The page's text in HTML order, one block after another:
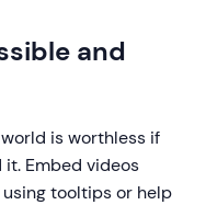
and
is worthless if
Embed videos
tooltips or help